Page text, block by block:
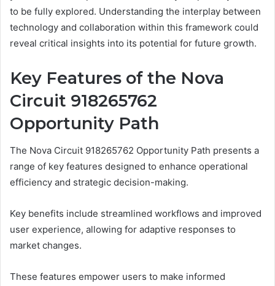
to be fully explored. Understanding the interplay between
technology and collaboration within this framework could
reveal critical insights into its potential for future growth.
Key Features of the Nova
Circuit 918265762
Opportunity Path
The Nova Circuit 918265762 Opportunity Path presents a
range of key features designed to enhance operational
efficiency and strategic decision-making.
Key benefits include streamlined workflows and improved
user experience, allowing for adaptive responses to
market changes.
These features empower users to make informed